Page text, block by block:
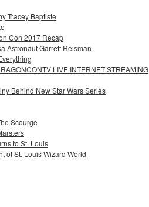
Tracey Baptiste
Con 2017 Recap
Astronaut Garrett Reisman
LIVE INTERNET STREAMING
Behind New Star Wars Series
Scourge
to St. Louis
of St. Louis Wizard World